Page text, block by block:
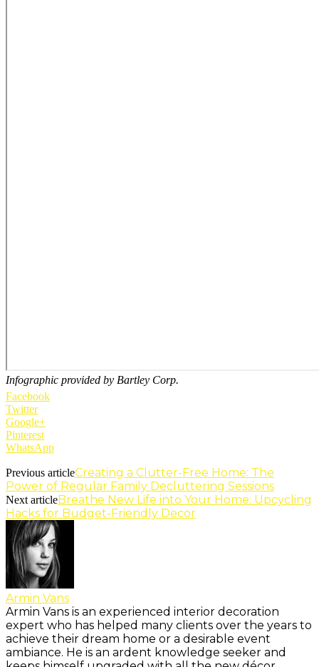
Infographic provided by Bartley Corp.
Facebook
Twitter
Google+
Pinterest
WhatsApp
Previous articleCreating a Clutter-Free Home: The
Power of Regular Family Decluttering Sessions
Next articleBreathe New Life into Your Home: Upcycling
Hacks for Budget-Friendly Decor
Armin Vans
Armin Vans is an experienced interior decoration
expert who has helped many clients over the years to
achieve their dream home or a desirable event
ambiance. He is an ardent knowledge seeker and